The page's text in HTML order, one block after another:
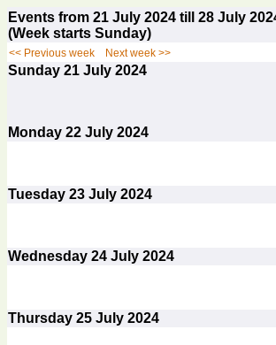
Events from 21 July 2024 till 28 July
(Week starts Sunday)
<< Previous week Next week >>
Sunday 21 July 2024
Monday 22 July 2024
Tuesday 23 July 2024
Wednesday 24 July 2024
Thursday 25 July 2024